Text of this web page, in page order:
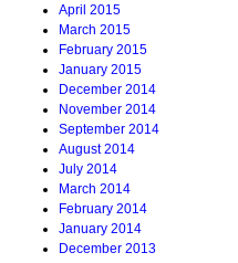
April 2015
March 2015
February 2015
January 2015
December 2014
November 2014
September 2014
August 2014
July 2014
March 2014
February 2014
January 2014
December 2013